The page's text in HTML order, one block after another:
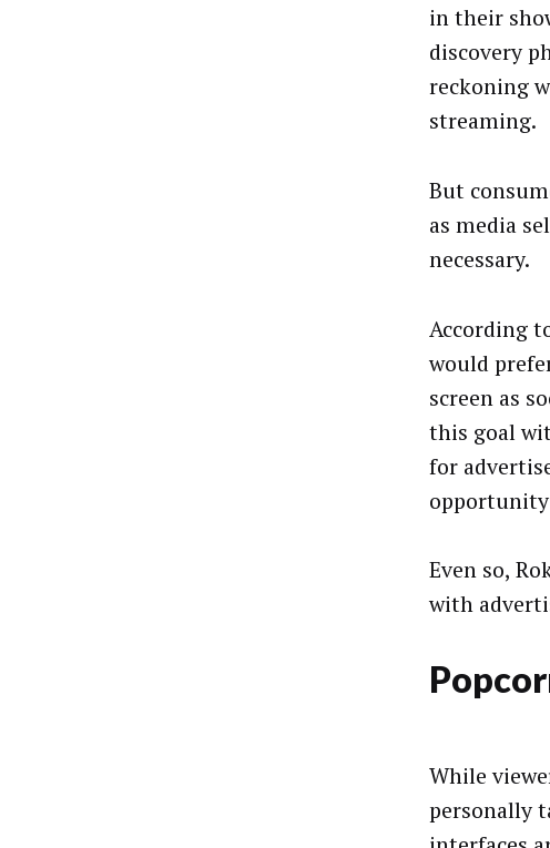
in their
discovery
reckoning
streaming.
But
as media
necessary.
According
would
screen as
this goal
for
opportunity
Even so,
with
While
personally